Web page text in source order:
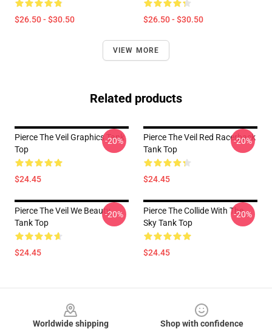
$26.50 - $30.50 $26.50 - $30.50
VIEW MORE
Related products
Pierce The Veil Graphics Tank
Top
$24.45
-20%
Pierce The Veil Red Racerback
Tank Top
$24.45
-20%
Pierce The Veil We Beauty
Tank Top
$24.45
-20%
Pierce The Collide With The
Sky Tank Top
$24.45
-20%
Worldwide shipping
Shop with confidence